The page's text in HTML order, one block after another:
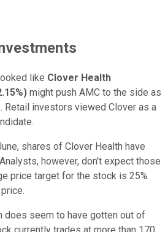
like Clover Health
) might push AMC to the side as
Retail investors viewed Clover as a
shares of Clover Health have
however, don't expect those
price target for the stock is 25%
does seem to have gotten out of